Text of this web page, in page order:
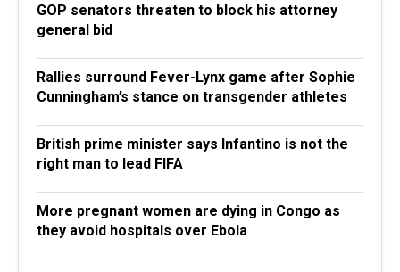
GOP senators threaten to block his attorney
general bid
Rallies surround Fever-Lynx game after Sophie
Cunningham’s stance on transgender athletes
British prime minister says Infantino is not the
right man to lead FIFA
More pregnant women are dying in Congo as
they avoid hospitals over Ebola